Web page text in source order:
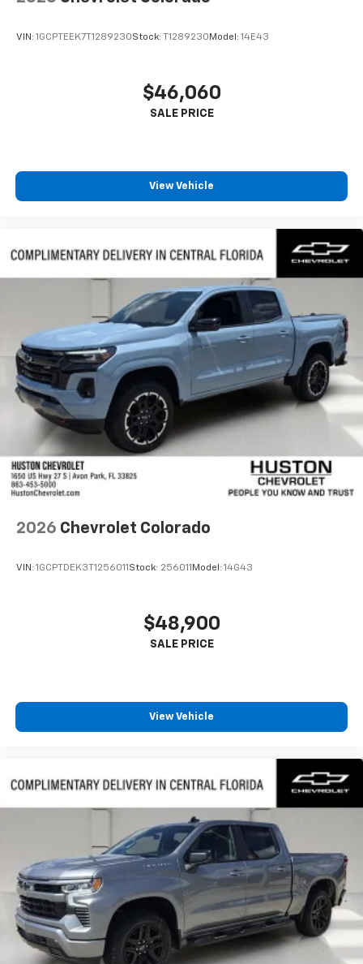
VIN: 1GCPTEEK7T1289230Stock: T1289230 Model: 14E43
$46,060
View Vehicle
2026 Chevrolet Colorado
VIN: 1GCPTDEK3T1256011 Stock: 256011 Model: 14G43
$48,900
View Vehicle